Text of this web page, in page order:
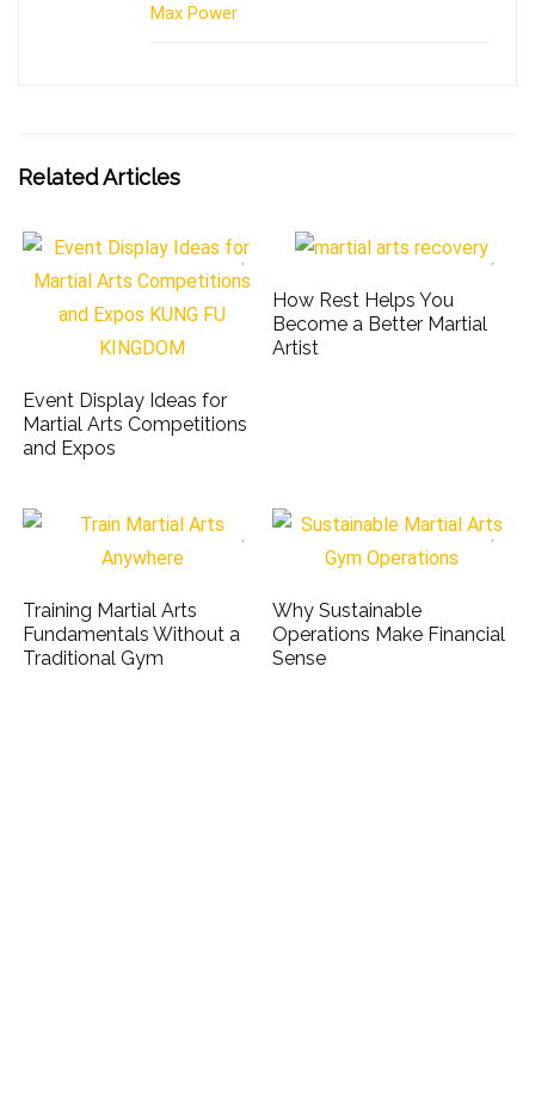
Max Power
Related Articles
Event Display Ideas for
Martial Arts Competitions
and Expos
How Rest Helps You
Become a Better Martial
Artist
Training Martial Arts
Fundamentals Without a
Traditional Gym
Why Sustainable
Operations Make Financial
Sense